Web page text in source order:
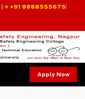
⭐ +91 8888555675
Apply Now